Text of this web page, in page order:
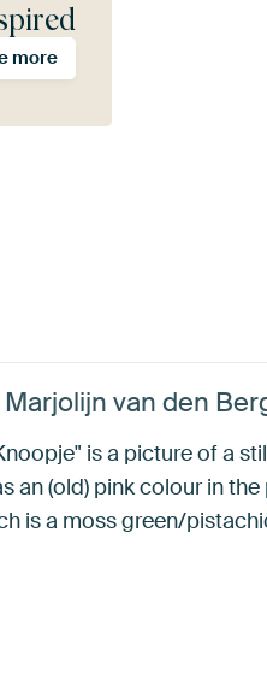
more
van den
is a picture of a
an (old) pink colour in
is a moss green/